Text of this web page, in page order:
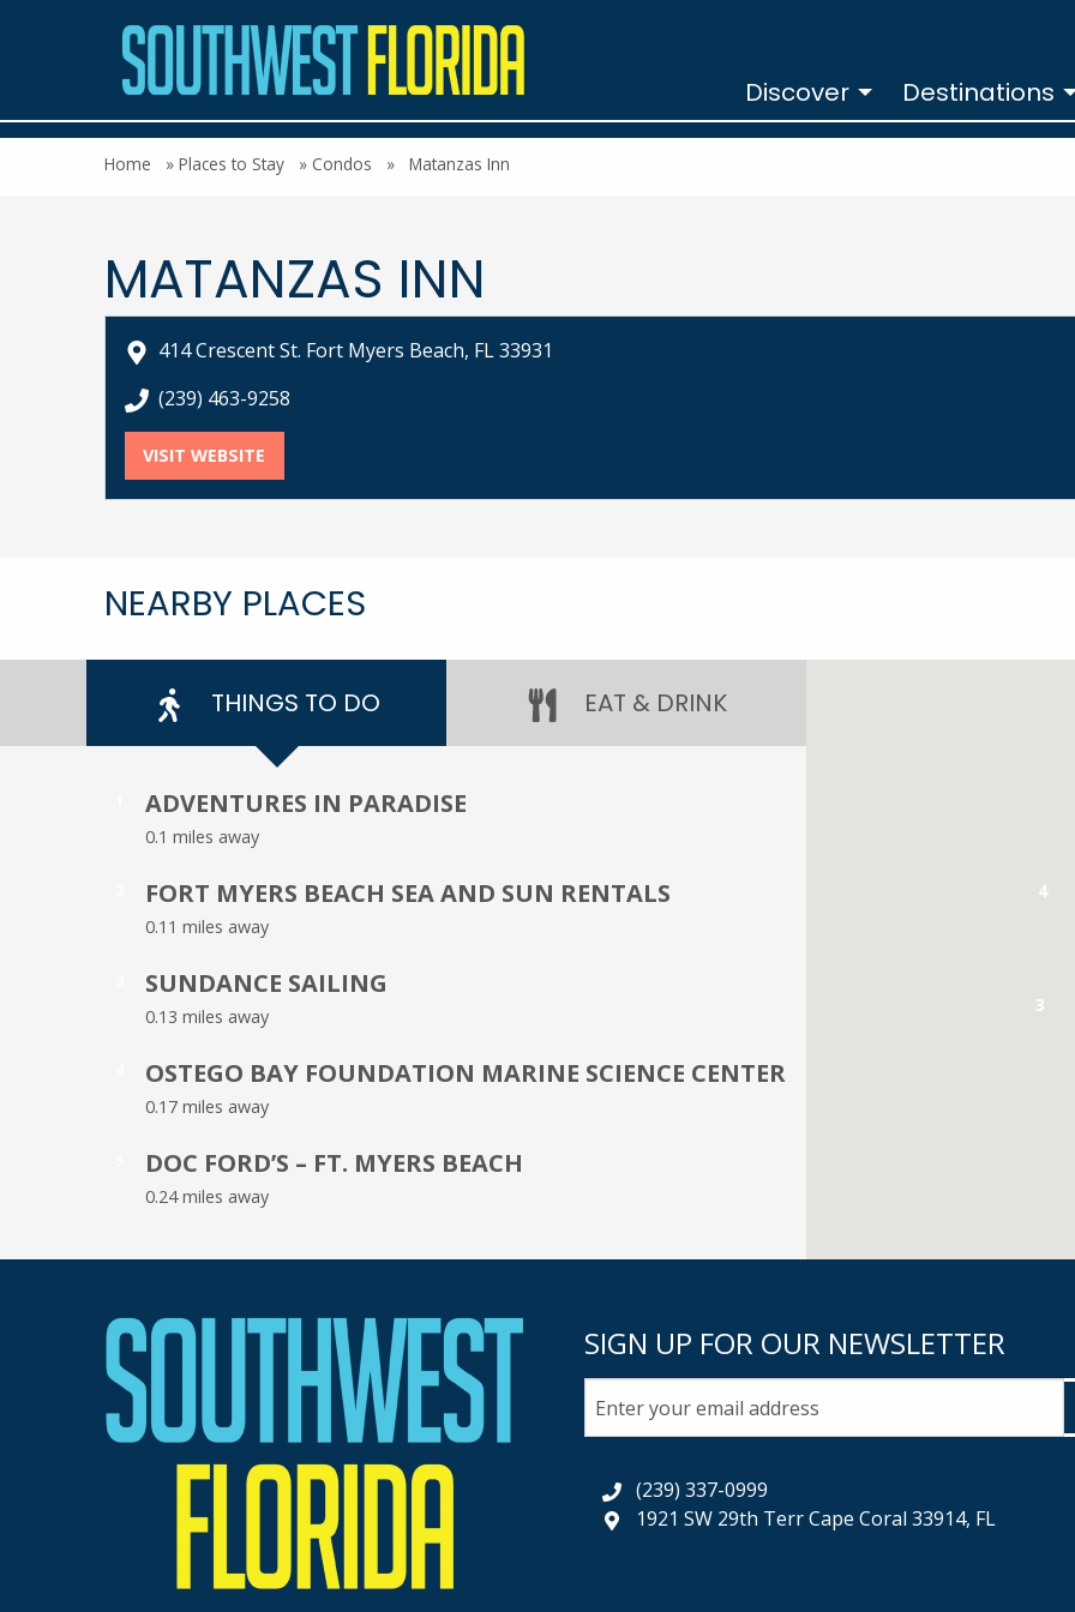
Discover
Destinations
Home » Places to Stay » Condos » Matanzas Inn
MATANZAS INN
414 Crescent St. Fort Myers Beach, FL 33931
call Matanzas Inn at
(239) 463-9258
VISIT WEBSITE
NEARBY PLACES
THINGS TO DO EAT & DRINK
ADVENTURES IN PARADISE
0.1 miles away
FORT MYERS BEACH SEA AND SUN RENTALS
0.11 miles away
SUNDANCE SAILING
0.13 miles away
OSTEGO BAY FOUNDATION MARINE SCIENCE CENTER
0.17 miles away
DOC FORD’S – FT. MYERS BEACH
0.24 miles away
3
4
SIGN UP FOR OUR NEWSLETTER
(239) 337-0999
1921 SW 29th Terr Cape Coral 33914, FL